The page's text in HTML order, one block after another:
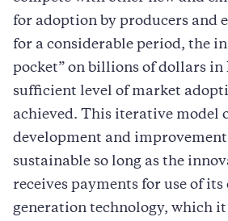
for adoption by producers and
for a considerable period, the
pocket” on billions of dollars in
sufficient level of market
achieved. This iterative model
development and
sustainable so long as the
receives payments for use of
generation technology, which